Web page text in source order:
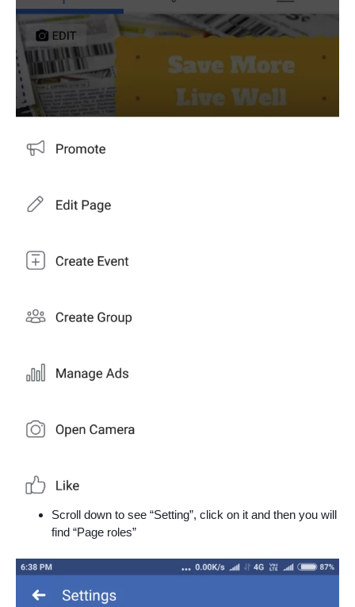
Scroll down to see “Setting”, click on it and then you will
find “Page roles”